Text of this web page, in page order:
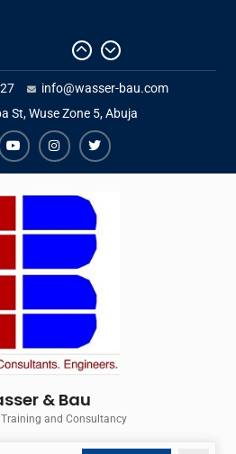
info@wasser-bau.com
St, Wuse Zone 5, Abuja
youtubeinstagram
twitter
& Bau
and Consultancy